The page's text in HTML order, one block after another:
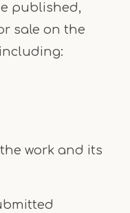
published,
sale on the
including:
work and its